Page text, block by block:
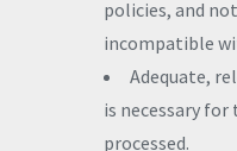
policies, and
incompatible
Adequate,
is necessary
processed.